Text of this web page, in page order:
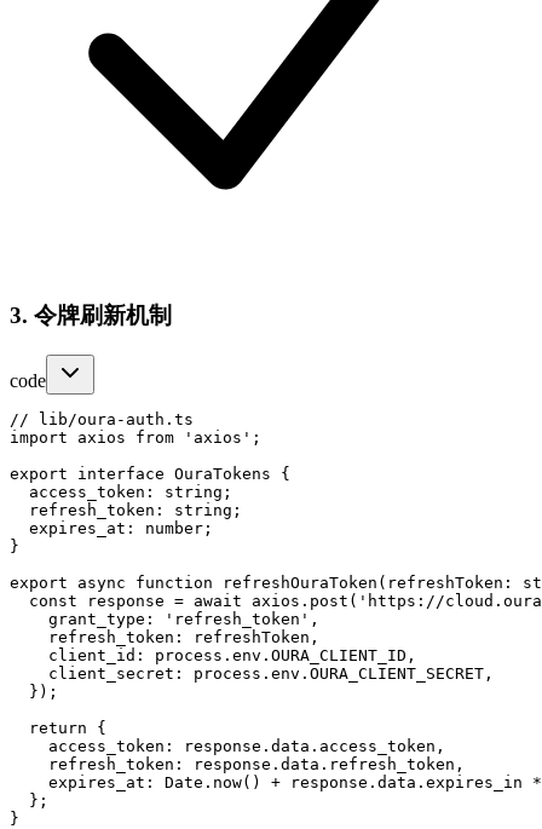
3. 令牌刷新机制
code
// lib/oura-auth.ts
import axios from 'axios';
export interface OuraTokens {
  access_token: string;
  refresh_token: string;
  expires_at: number;
}
export async function refreshOuraToken(refreshToken:
const response = await axios.post('https://
    grant_type: 'refresh_token',
    refresh_token: refreshToken,
    client_id: process.env.OURA_CLIENT_ID,
    client_secret: process.env.OURA_CLIENT_SECRET,
  });
  return {
    access_token: response.data.access_token,
    refresh_token: response.data.refresh_token,
expires_at: Date.now() + response.data.expires_in
  };
}